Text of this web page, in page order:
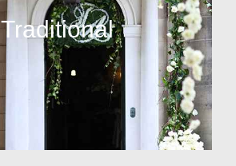
Traditional